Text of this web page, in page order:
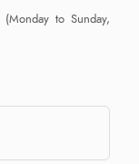
(Monday to Sunday,